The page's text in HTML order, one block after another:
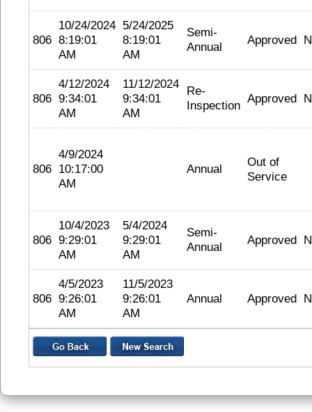
806
10/24/2024
8:19:01
AM
5/24/2025
8:19:01
AM
Semi-
Annual
Approved
806
4/12/2024
9:34:01
AM
11/12/2024
9:34:01
AM
Re-
Inspection Approved
806
4/9/2024
10:17:00
AM
Annual
Out of
Service
806
10/4/2023
9:29:01
AM
5/4/2024
9:29:01
AM
Semi-
Annual
Approved
806
4/5/2023
9:26:01
AM
11/5/2023
9:26:01
AM
Annual Approved